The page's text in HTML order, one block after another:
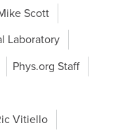
Scott
Laboratory
Phys.org Staff
Vitiello